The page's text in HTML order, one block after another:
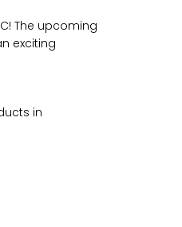
The upcoming
exciting
in